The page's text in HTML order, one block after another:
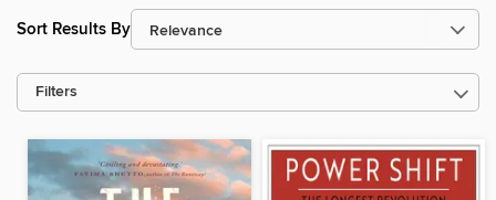
Sort Results By
Filters